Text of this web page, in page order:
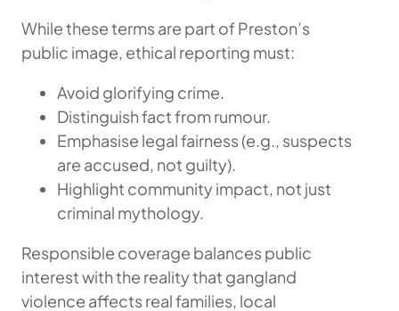
While these terms are part of Preston’s
public image, ethical reporting must:
Avoid glorifying crime.
Distinguish fact from rumour.
Emphasise legal fairness (e.g., suspects
are accused, not guilty).
Highlight community impact, not just
criminal mythology.
Responsible coverage balances public
interest with the reality that gangland
violence affects real families, local